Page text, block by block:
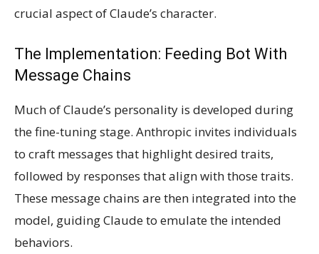
crucial aspect of Claude’s character.
The Implementation: Feeding Bot With
Message Chains
Much of Claude’s personality is developed during
the fine-tuning stage. Anthropic invites individuals
to craft messages that highlight desired traits,
followed by responses that align with those traits.
These message chains are then integrated into the
model, guiding Claude to emulate the intended
behaviors.